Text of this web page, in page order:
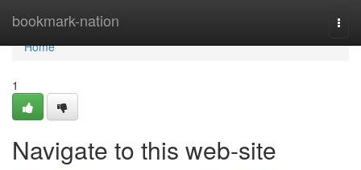
bookmark-nation
Home
Home
1
Navigate to this web-site